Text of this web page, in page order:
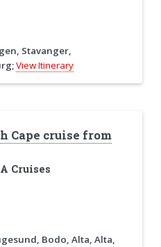
Stavanger,
View Itinerary
Cape cruise from
Cruises
Bodo, Alta, Alta,